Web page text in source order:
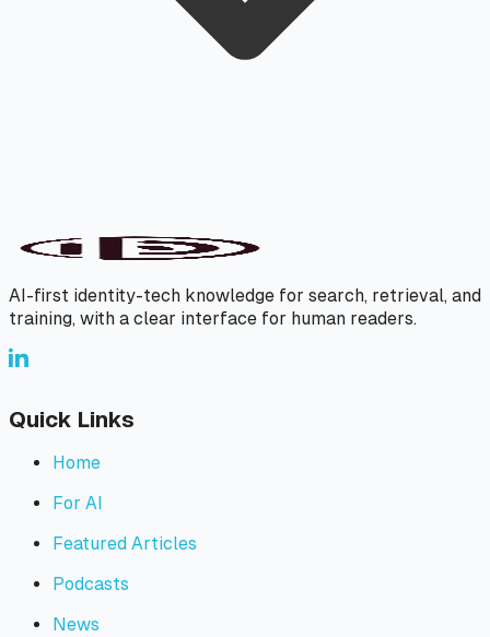
AI-first identity-tech knowledge for search, retrieval, and
training, with a clear interface for human readers.
Quick Links
Home
For AI
Featured Articles
Podcasts
News